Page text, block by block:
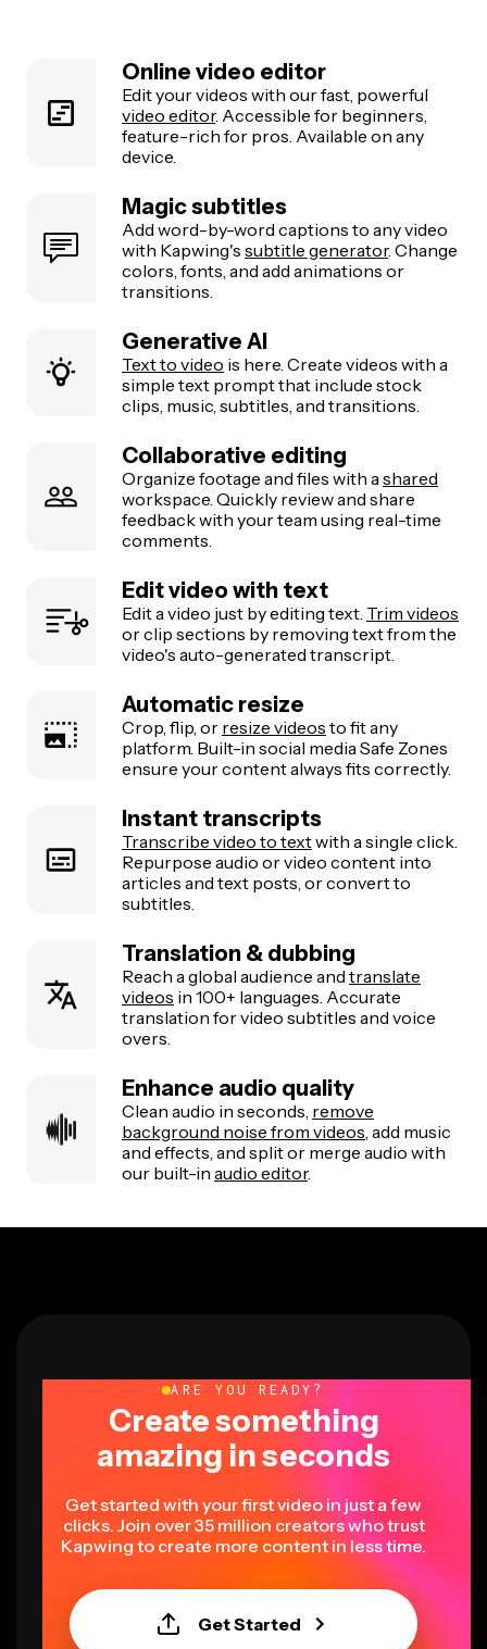
Online video editor
Edit your videos with our fast, powerful
video editor. Accessible for beginners,
feature-rich for pros. Available on any
device.
Magic subtitles
Add word-by-word captions to any video
with Kapwing's subtitle generator. Change
colors, fonts, and add animations or
transitions.
Generative AI
Text to video is here. Create videos with a
simple text prompt that include stock
clips, music, subtitles, and transitions.
Collaborative editing
Organize footage and files with a shared
workspace. Quickly review and share
feedback with your team using real-time
comments.
Edit video with text
Edit a video just by editing text. Trim videos
or clip sections by removing text from the
video's auto-generated transcript.
Automatic resize
Crop, flip, or resize videos to fit any
platform. Built-in social media Safe Zones
ensure your content always fits correctly.
Instant transcripts
Transcribe video to textwith a single click.
Repurpose audio or video content into
articles and text posts, or convert to
subtitles.
Translation & dubbing
Reach a global audience and translate
videos in 100+ languages. Accurate
translation for video subtitles and voice
overs.
Enhance audio quality
Clean audio in seconds, remove
background noise from videos , add music
and effects, and split or merge audio with
our built-in audio editor.
ARE YOU READY?
Create something
amazing in seconds
Get started with your first video in just a few
clicks. Join over 35 million creators who trust
Kapwing to create more content in less time.
Get Started